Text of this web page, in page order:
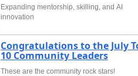
Expanding mentorship, skilling, and AI
innovation
Congratulations to the July
10 Community Leaders
These are the community rock stars!